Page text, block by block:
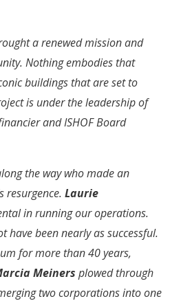
a renewed mission and
Nothing embodies that
buildings that are set to
is under the leadership of
and ISHOF Board
the way who made an
resurgence. Laurie
in running our operations.
have been nearly as successful.
for more than 40 years,
Meiners plowed through
two corporations into one